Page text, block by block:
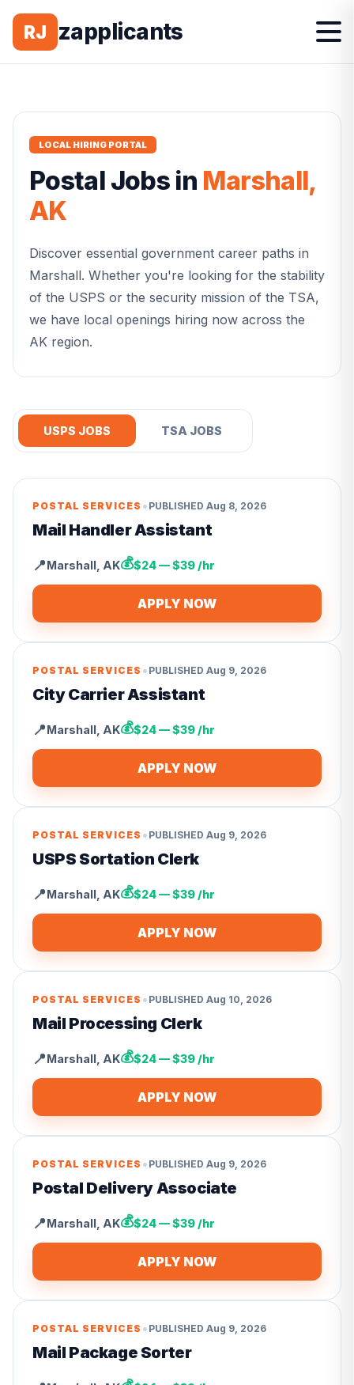
RJ zapplicants
LOCAL HIRING PORTAL
Postal Jobs in Marshall,
AK
Discover essential government career paths in
Marshall. Whether you're looking for the stability
of the USPS or the security mission of the TSA,
we have local openings hiring now across the
AK region.
USPS JOBS TSA JOBS
POSTAL SERVICES • PUBLISHED Aug 8, 2026
Mail Handler Assistant
📍Marshall AK💰$24 — $39 /hr
APPLY NOW
POSTAL SERVICES • PUBLISHED Aug 9, 2026
City Carrier Assistant
📍Marshall AK💰$24 — $39 /hr
APPLY NOW
POSTAL SERVICES • PUBLISHED Aug 9, 2026
USPS Sortation Clerk
📍Marshall AK💰$24 — $39 /hr
APPLY NOW
POSTAL SERVICES • PUBLISHED Aug 10, 2026
Mail Processing Clerk
📍Marshall AK💰$24 — $39 /hr
APPLY NOW
POSTAL SERVICES • PUBLISHED Aug 9, 2026
Postal Delivery Associate
📍Marshall AK💰$24 — $39 /hr
APPLY NOW
POSTAL SERVICES • PUBLISHED Aug 9, 2026
Mail Package Sorter